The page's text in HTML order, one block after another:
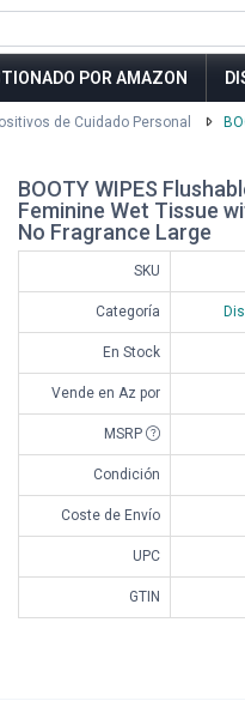
POR AMAZON
de Cuidado Personal
BOOTY WIPES
Feminine Wet Tissue
No Fragrance Large
SKU
Categoría
En Stock
Vende en Az por
MSRP
Condición
Coste de Envío
UPC
GTIN